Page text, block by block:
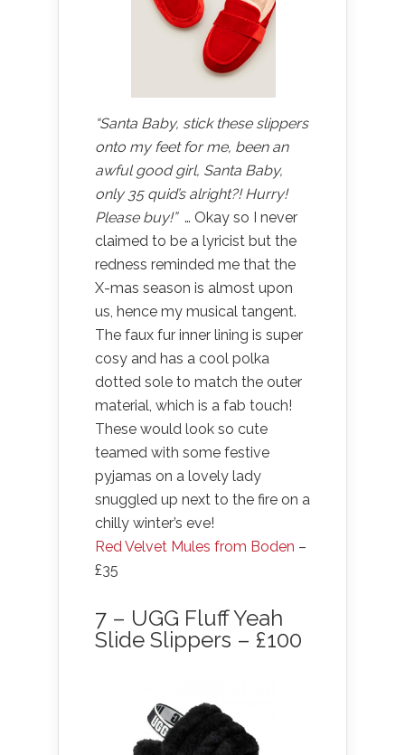
“Santa Baby, stick these slippers
onto my feet for me, been an
awful good girl, Santa Baby,
only 35 quid’s alright?! Hurry!
Please buy!” … Okay so I never
claimed to be a lyricist but the
redness reminded me that the
X-mas season is almost upon
us, hence my musical tangent.
The faux fur inner lining is super
cosy and has a cool polka
dotted sole to match the outer
material, which is a fab touch!
These would look so cute
teamed with some festive
pyjamas on a lovely lady
snuggled up next to the fire on a
chilly winter’s eve!
Red Velvet Mules from Boden –
£35
7 – UGG Fluff Yeah
Slide Slippers – £100